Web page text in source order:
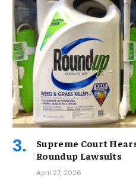
Supreme Court
Roundup Lawsuits
April 27, 2026